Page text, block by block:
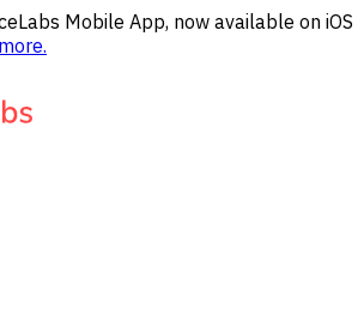
Mobile App, now available on iOS